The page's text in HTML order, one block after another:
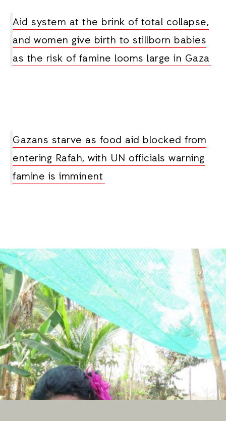
Aid system at the brink of total collapse,
and women give birth to stillborn babies
as the risk of famine looms large in Gaza
Gazans starve as food aid blocked from
entering Rafah, with UN officials warning
famine is imminent